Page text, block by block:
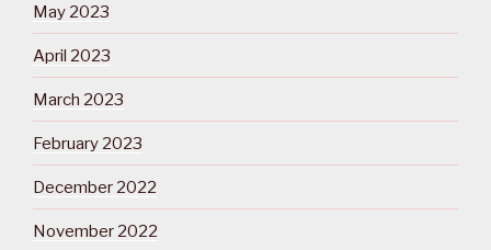
May 2023
April 2023
March 2023
February 2023
December 2022
November 2022